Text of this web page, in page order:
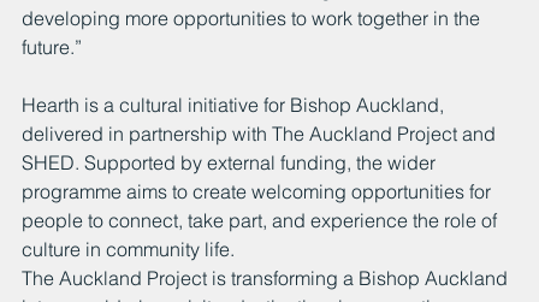
developing more opportunities to work together in the
future.”
Hearth is a cultural initiative for Bishop Auckland,
delivered in partnership with The Auckland Project and
SHED. Supported by external funding, the wider
programme aims to create welcoming opportunities for
people to connect, take part, and experience the role of
culture in community life.
The Auckland Project is transforming a Bishop Auckland